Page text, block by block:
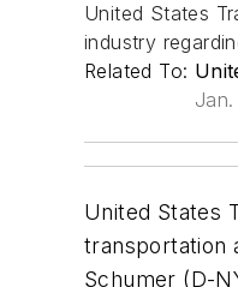
United States
industry
Related To:
United States
transportation
Schumer (D-